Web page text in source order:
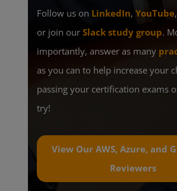
Follow us on LinkedIn,YouTube,
or join ourSlack study group.
importantly, answer as many
as you can to help increase your
passing your certification exams
try!
View Our AWS, Azure, and
Reviewers